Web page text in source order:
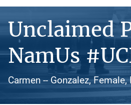
Unclaimed
NamUs
Carmen -- Gonzalez,